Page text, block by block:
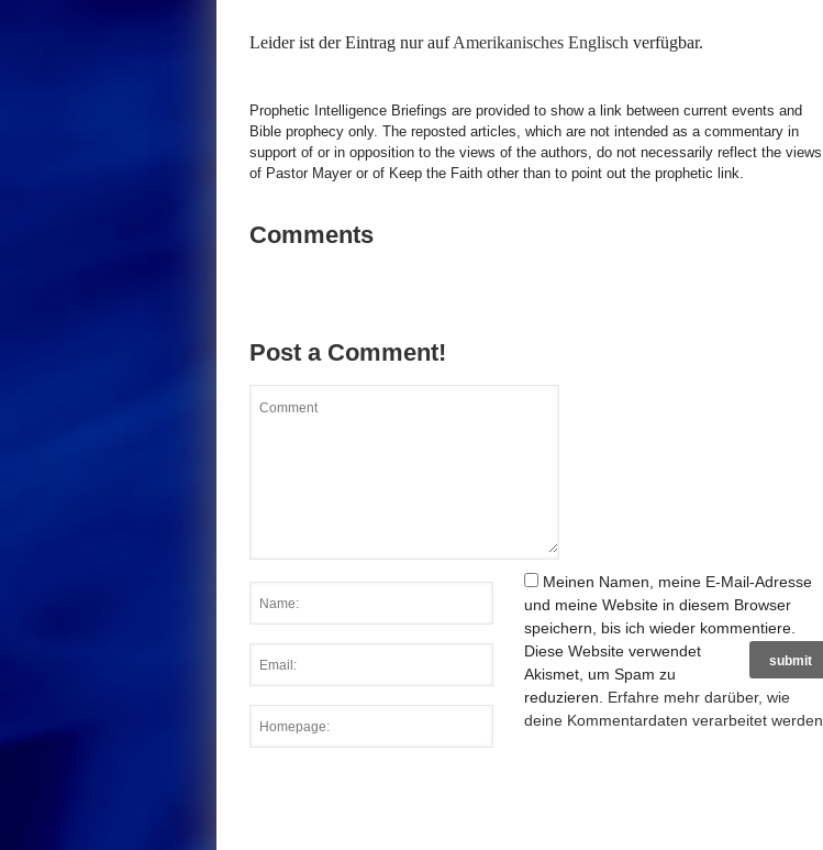
Leider ist der Eintrag nur aufAmerikanisches Englisch verfügbar.
Prophetic Intelligence Briefings are provided to show a link between current events and
Bible prophecy only. The reposted articles, which are not intended as a commentary in
support of or in opposition to the views of the authors, do not necessarily reflect the views
of Pastor Mayer or of Keep the Faith other than to point out the prophetic link.
Comments
Post a Comment!
Meinen Namen, meine E-Mail-Adresse
und meine Website in diesem Browser
speichern, bis ich wieder kommentiere.
Diese Website verwendet
Akismet, um Spam zu
reduzieren. Erfahre mehr darüber, wie
deine Kommentardaten verarbeitet werden